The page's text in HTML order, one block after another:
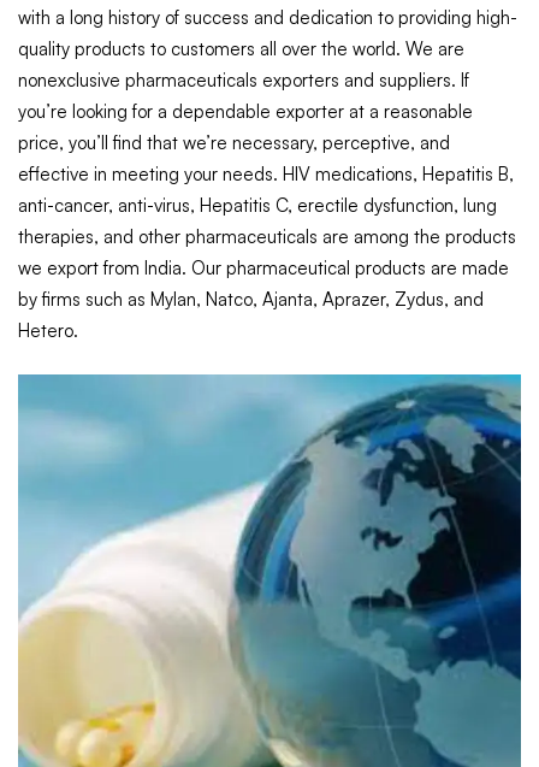
with a long history of success and dedication to providing high-
quality products to customers all over the world. We are
nonexclusive pharmaceuticals exporters and suppliers. If
you’re looking for a dependable exporter at a reasonable
price, you’ll find that we’re necessary, perceptive, and
effective in meeting your needs. HIV medications, Hepatitis B,
anti-cancer, anti-virus, Hepatitis C, erectile dysfunction, lung
therapies, and other pharmaceuticals are among the products
we export from India. Our pharmaceutical products are made
by firms such as Mylan, Natco, Ajanta, Aprazer, Zydus, and
Hetero.